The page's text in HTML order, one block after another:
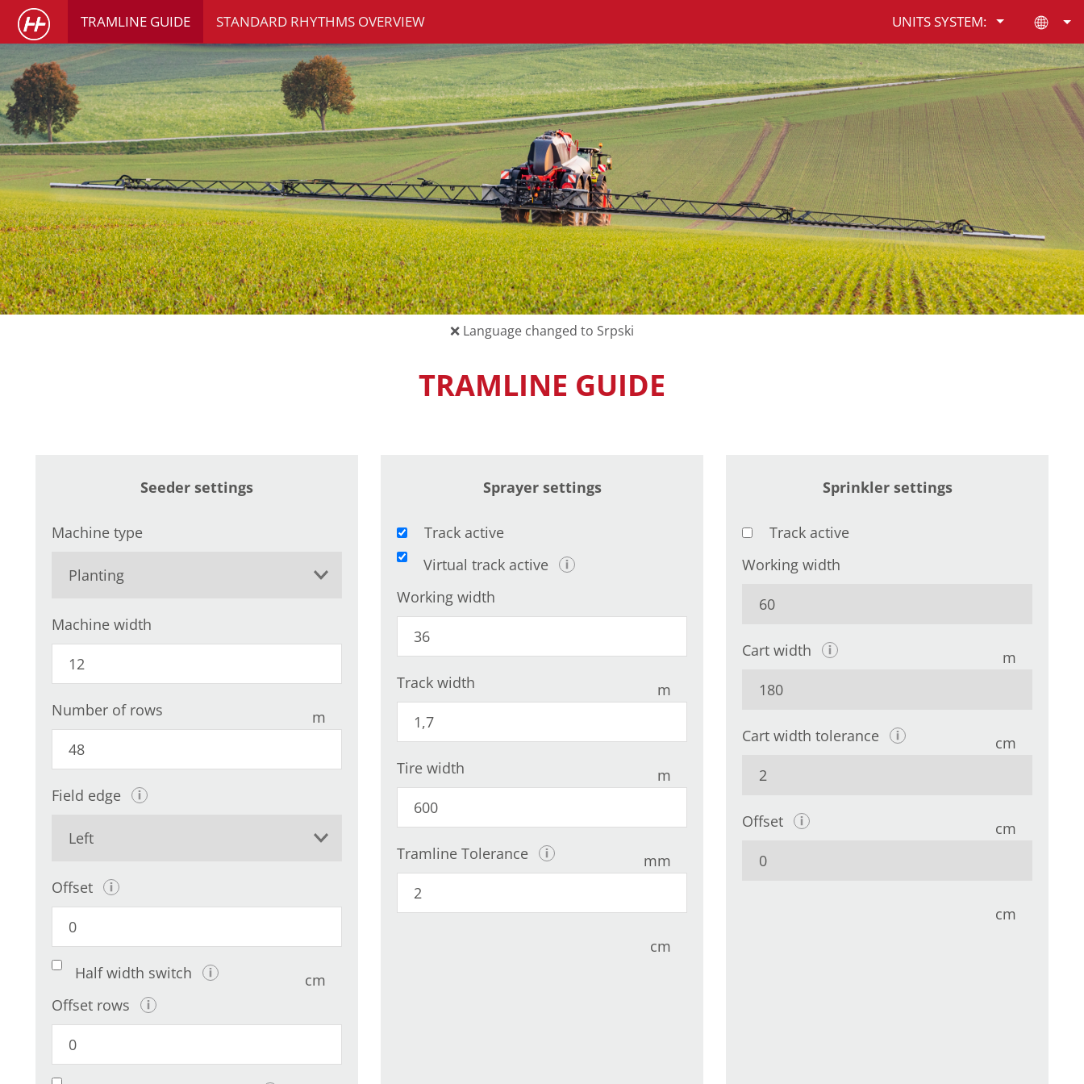
TRAMLINE GUIDE STANDARD RHYTHMS OVERVIEW UNITS SYSTEM:
❌ Language changed to Srpski
TRAMLINE GUIDE
Seeder settings
Machine type
Machine width
m
Number of rows
Field edge
Offset
cm
Half width switch
Offset rows
Sprayer settings
Track active
Virtual track active
Working width
m
Track width
m
Tire width
mm
Tramline Tolerance
cm
Sprinkler settings
Track active
Working width
m
Cart width
cm
Cart width tolerance
cm
Offset
cm